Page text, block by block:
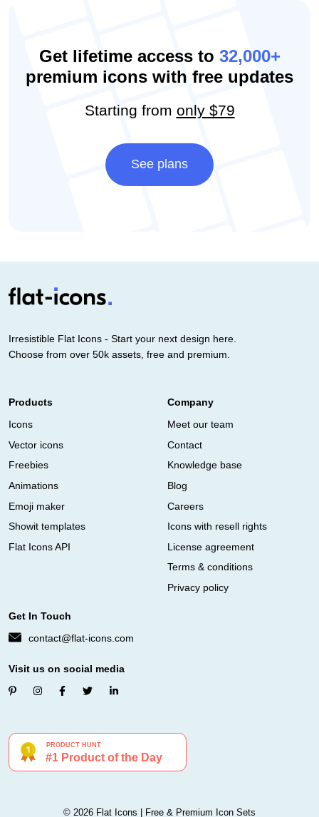
Get lifetime access to 32,000+
premium icons with free updates
Starting from only $79
See plans
Irresistible Flat Icons - Start your next design here.
Choose from over 50k assets, free and premium.
Products
Icons
Vector icons
Freebies
Animations
Emoji maker
Showit templates
Flat Icons API
Company
Meet our team
Contact
Knowledge base
Blog
Careers
Icons with resell rights
License agreement
Terms & conditions
Privacy policy
Get In Touch
contact@flat-icons.com
Visit us on social media
© 2026 Flat Icons | Free & Premium Icon Sets